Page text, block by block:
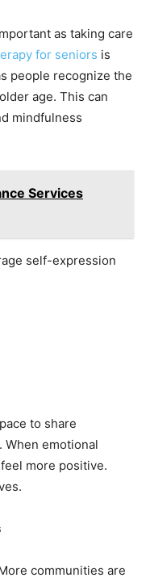
as taking care
for seniors is
people recognize the
age. This can
mindfulness
Services
self-expression
to share
emotional
more positive.
communities are